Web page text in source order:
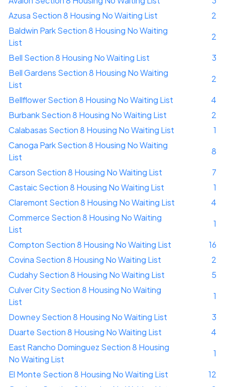
Azusa Section 8 Housing No Waiting List
2
Baldwin Park Section 8 Housing No Waiting
List
2
Bell Section 8 Housing No Waiting List
3
Bell Gardens Section 8 Housing No Waiting
List
2
Bellflower Section 8 Housing No Waiting List
4
Burbank Section 8 Housing No Waiting List
2
Calabasas Section 8 Housing No Waiting List
1
Canoga Park Section 8 Housing No Waiting
List
8
Carson Section 8 Housing No Waiting List
7
Castaic Section 8 Housing No Waiting List
1
Claremont Section 8 Housing No Waiting List
4
Commerce Section 8 Housing No Waiting
List
1
Compton Section 8 Housing No Waiting List
16
Covina Section 8 Housing No Waiting List
2
Cudahy Section 8 Housing No Waiting List
5
Culver City Section 8 Housing No Waiting
List
1
Downey Section 8 Housing No Waiting List
3
Duarte Section 8 Housing No Waiting List
4
East Rancho Dominguez Section 8 Housing
No Waiting List
1
El Monte Section 8 Housing No Waiting List
12